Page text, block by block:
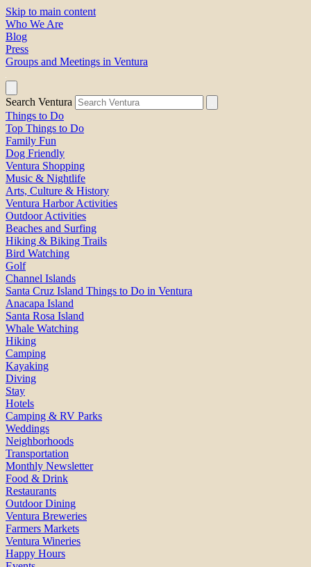
Skip to main content
Who We Are
Blog
Press
Groups and Meetings in Ventura
Search Ventura
Things to Do
Top Things to Do
Family Fun
Dog Friendly
Ventura Shopping
Music & Nightlife
Arts, Culture & History
Ventura Harbor Activities
Outdoor Activities
Beaches and Surfing
Hiking & Biking Trails
Bird Watching
Golf
Channel Islands
Santa Cruz Island Things to Do in Ventura
Anacapa Island
Santa Rosa Island
Whale Watching
Hiking
Camping
Kayaking
Diving
Stay
Hotels
Camping & RV Parks
Weddings
Neighborhoods
Transportation
Monthly Newsletter
Food & Drink
Restaurants
Outdoor Dining
Ventura Breweries
Farmers Markets
Ventura Wineries
Happy Hours